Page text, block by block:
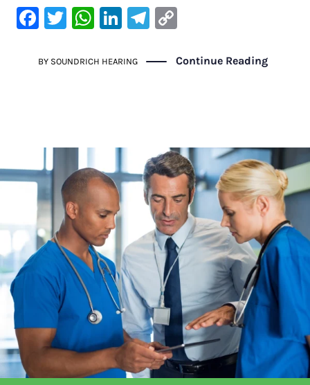
F
c
o
k
T
it
W
at
Li
k
Te
gr p
k
BY SOUNDRICH HEARING Continue Reading